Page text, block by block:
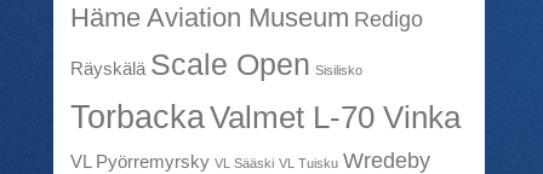
Häme Aviation Museum Redigo
Räyskälä Scale Open Sisilisko
TorbackaValmet L-70 Vinka
VL Pyörremyrsky VL Sääski VL Tuisku Wredeby